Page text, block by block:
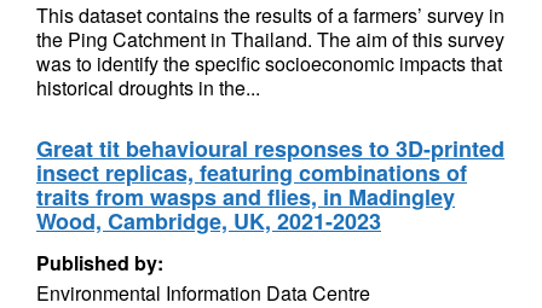
This dataset contains the results of a farmers’ survey in
the Ping Catchment in Thailand. The aim of this survey
was to identify the specific socioeconomic impacts that
historical droughts in the...
Great tit behavioural responses to 3D-printed
insect replicas, featuring combinations of
traits from wasps and flies, in Madingley
Wood, Cambridge, UK, 2021-2023
Published by:
Environmental Information Data Centre